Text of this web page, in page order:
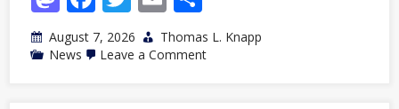
August 7, 2026
Thomas L. Knapp
News
Leave a Commenton